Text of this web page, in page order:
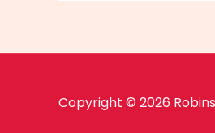
Copyright © 2026